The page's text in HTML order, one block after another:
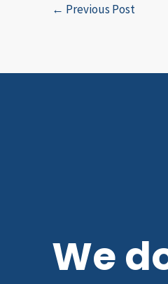
← Previous Post
We